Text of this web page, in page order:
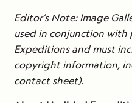
Editor’s Note:Image
used in conjunction
Expeditions and must
copyright information,
contact sheet).